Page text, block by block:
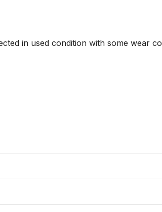
in used condition with some wear